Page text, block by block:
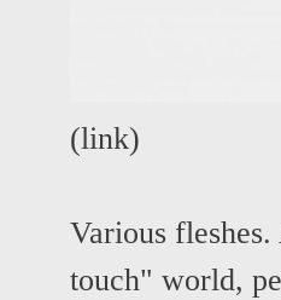
(link)
Various
touch" world,